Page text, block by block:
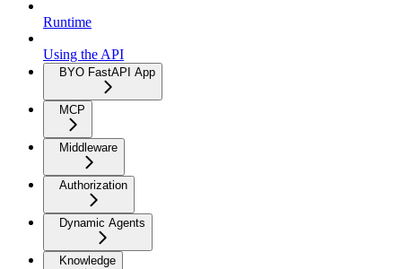
Runtime
Using the API
BYO FastAPI App
MCP
Middleware
Authorization
Dynamic Agents
Knowledge